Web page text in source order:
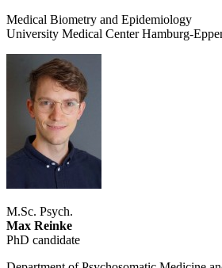
Medical Biometry and Epidemiology
University Medical Center Hamburg-
M.Sc. Psych.
Max Reinke
PhD candidate